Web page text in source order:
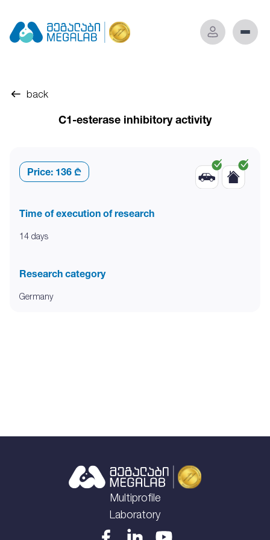
back
C1-esterase inhibitory activity
Price: 136 ₾
Time of execution of research
14 days
Research category
Germany
Multiprofile
Laboratory